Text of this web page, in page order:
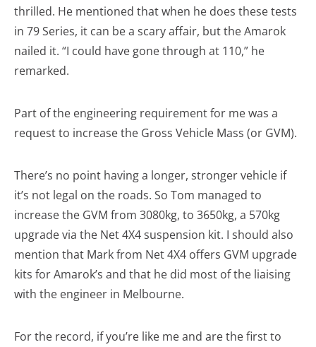
thrilled. He mentioned that when he does these tests
in 79 Series, it can be a scary affair, but the Amarok
nailed it. “I could have gone through at 110,” he
remarked.
Part of the engineering requirement for me was a
request to increase the Gross Vehicle Mass (or GVM).
There’s no point having a longer, stronger vehicle if
it’s not legal on the roads. So Tom managed to
increase the GVM from 3080kg, to 3650kg, a 570kg
upgrade via the Net 4X4 suspension kit. I should also
mention that Mark from Net 4X4 offers GVM upgrade
kits for Amarok’s and that he did most of the liaising
with the engineer in Melbourne.
For the record, if you’re like me and are the first to